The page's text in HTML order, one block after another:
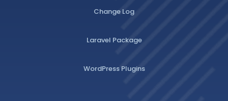
Change Log
Laravel Package
WordPress Plugins